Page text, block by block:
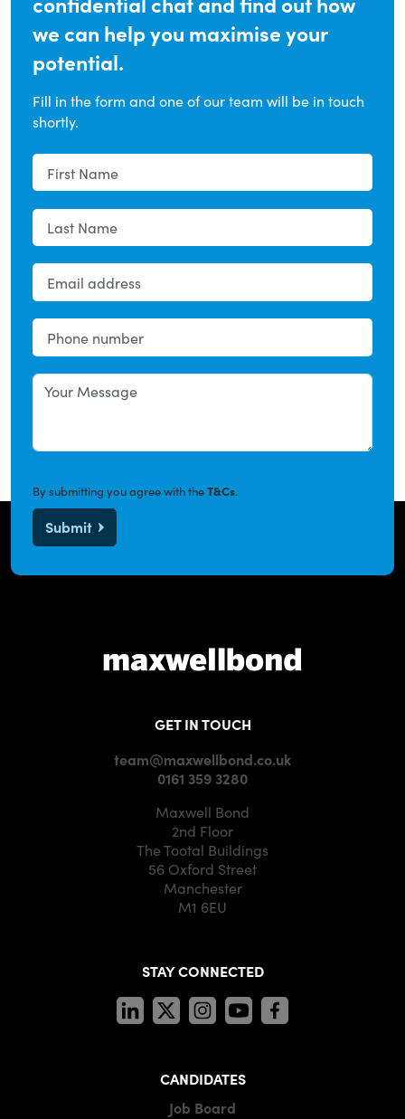
we can help you maximise your
potential.
Fill in the form and one of our team will be in touch
shortly.
By submitting you agree with theT&Cs.
Submit
GET IN TOUCH
team@maxwellbond.co.uk
0161 359 3280
Maxwell Bond
2nd Floor
The Tootal Buildings
56 Oxford Street
Manchester
M1 6EU
STAY CONNECTED
CANDIDATES
Job Board